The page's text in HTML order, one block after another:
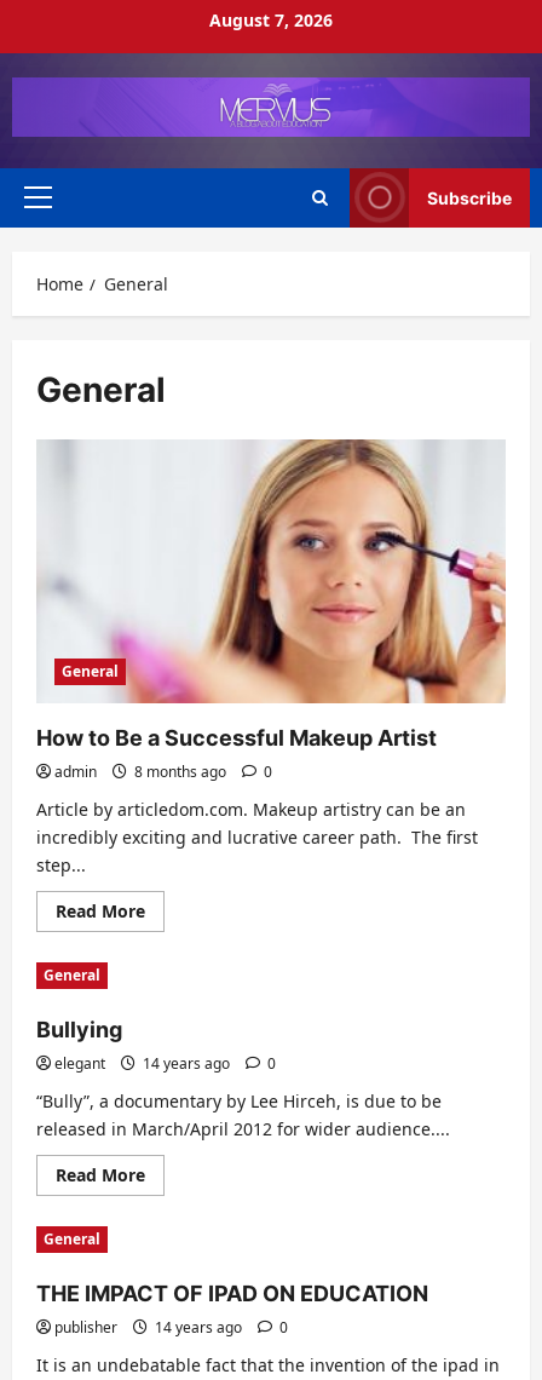
August 7, 2026
Primary
Subscribe
Home General
General
General
How to Be a Successful Makeup Artist
admin 8 months ago 0
Article by articledom.com. Makeup artistry can be an
incredibly exciting and lucrative career path. The first
step...
Read MoreRead
more
Artist
General
Bullying
elegant 14 years ago 0
“Bully”, a documentary by Lee Hirceh, is due to be
released in March/April 2012 for wider audience....
Read MoreRead
more
General
THE IMPACT OF IPAD ON EDUCATION
publisher 14 years ago 0
It is an undebatable fact that the invention of the ipad in